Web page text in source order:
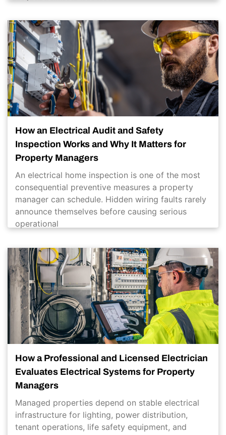
How an Electrical Audit and Safety
Inspection Works and Why It Matters for
Property Managers
An electrical home inspection is one of the most
consequential preventive measures a property
manager can schedule. Hidden wiring faults rarely
announce themselves before causing serious
operational
How a Professional and Licensed Electrician
Evaluates Electrical Systems for Property
Managers
Managed properties depend on stable electrical
infrastructure for lighting, power distribution,
tenant operations, life safety equipment, and